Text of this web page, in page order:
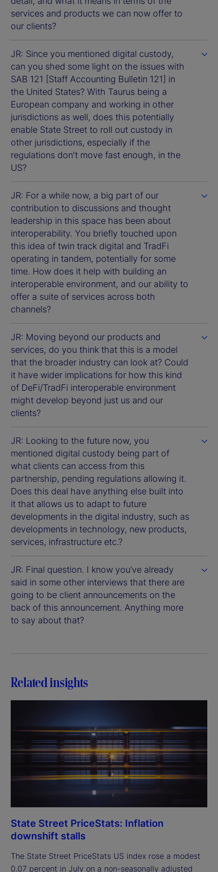
services and products we can now offer to
our clients?
JR: Since you mentioned digital custody,
can you shed some light on the issues with
SAB 121 [Staff Accounting Bulletin 121] in
the United States? With Taurus being a
European company and working in other
jurisdictions as well, does this potentially
enable State Street to roll out custody in
other jurisdictions, especially if the
regulations don't move fast enough, in the
US?
JR: For a while now, a big part of our
contribution to discussions and thought
leadership in this space has been about
interoperability. You briefly touched upon
this idea of twin track digital and TradFi
operating in tandem, potentially for some
time. How does it help with building an
interoperable environment, and our ability to
offer a suite of services across both
channels?
JR: Moving beyond our products and
services, do you think that this is a model
that the broader industry can look at? Could
it have wider implications for how this kind
of DeFi/TradFi interoperable environment
might develop beyond just us and our
clients?
JR: Looking to the future now, you
mentioned digital custody being part of
what clients can access from this
partnership, pending regulations allowing it.
Does this deal have anything else built into
it that allows us to adapt to future
developments in the digital industry, such as
developments in technology, new products,
services, infrastructure etc.?
JR: Final question. I know you’ve already
said in some other interviews that there are
going to be client announcements on the
back of this announcement. Anything more
to say about that?
Related insights
State Street PriceStats: Inflation
downshift stalls
The State Street PriceStats US index rose a modest
0.07 percent in July on a non-seasonally adjusted